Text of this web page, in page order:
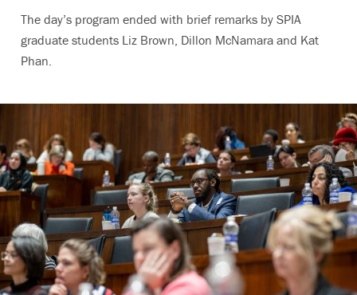
The day’s program ended with brief remarks by SPIA
graduate students Liz Brown, Dillon McNamara and Kat
Phan.